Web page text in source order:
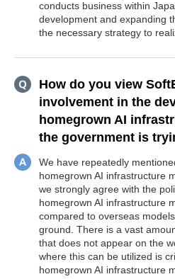
conducts business within
development and expanding
the necessary strategy to
How do you view
involvement in the
homegrown AI
the government is
We have repeatedly
homegrown AI infrastructure
we strongly agree with the
homegrown AI infrastructure
compared to overseas
ground. There is a vast
that does not appear on the
where this can be utilized is
homegrown AI infrastructure